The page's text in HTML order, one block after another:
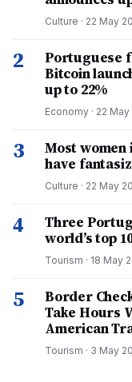
Culture · 22 May
2
Portuguese
Bitcoin
up to 22%
Economy · 22
3
Most
have
Culture · 22 May
4
Three
world’s top
Tourism · 18 May
5
Border
Take Hours
American
Tourism · 3 May